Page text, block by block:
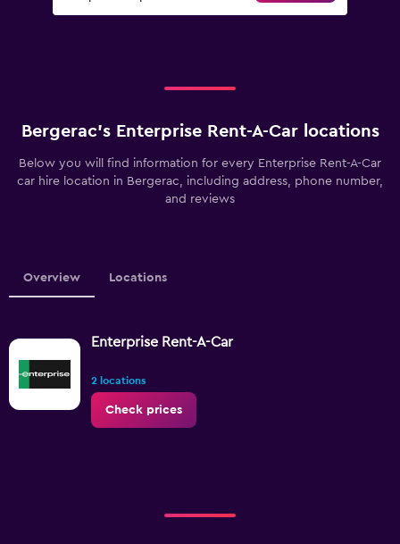
Bergerac’s Enterprise Rent-A-Car locations
Below you will find information for every Enterprise Rent-A-Car
car hire location in Bergerac, including address, phone number,
and reviews
Overview Locations
Enterprise Rent-A-Car
2 locations
Check prices